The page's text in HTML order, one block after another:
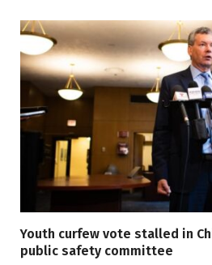
Youth curfew vote stalled in
public safety committee